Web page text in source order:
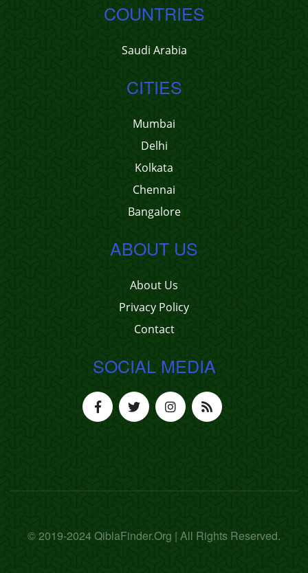
COUNTRIES
Saudi Arabia
CITIES
Mumbai
Delhi
Kolkata
Chennai
Bangalore
ABOUT US
About Us
Privacy Policy
Contact
SOCIAL MEDIA
© 2019-2024 QiblaFinder.Org | All Rights Reserved.